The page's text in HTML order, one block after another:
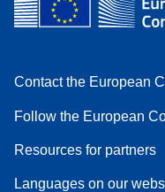
Contact the European
Follow the European
Resources for partners
Languages on our